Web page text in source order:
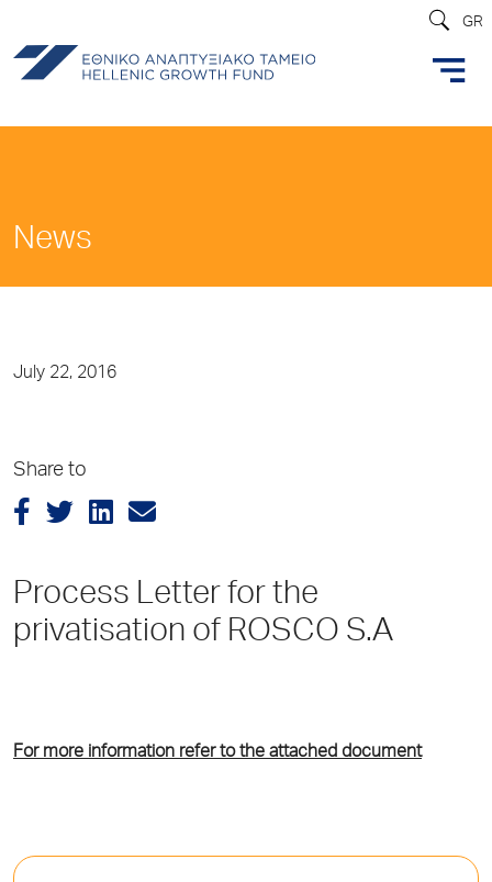
GR
News
July 22, 2016
Share to
Process Letter for the
privatisation of ROSCO S.A
For more information refer to the attached document